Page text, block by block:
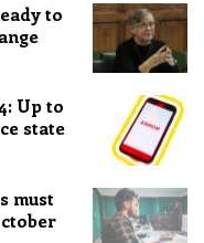
to
Up to
state
must